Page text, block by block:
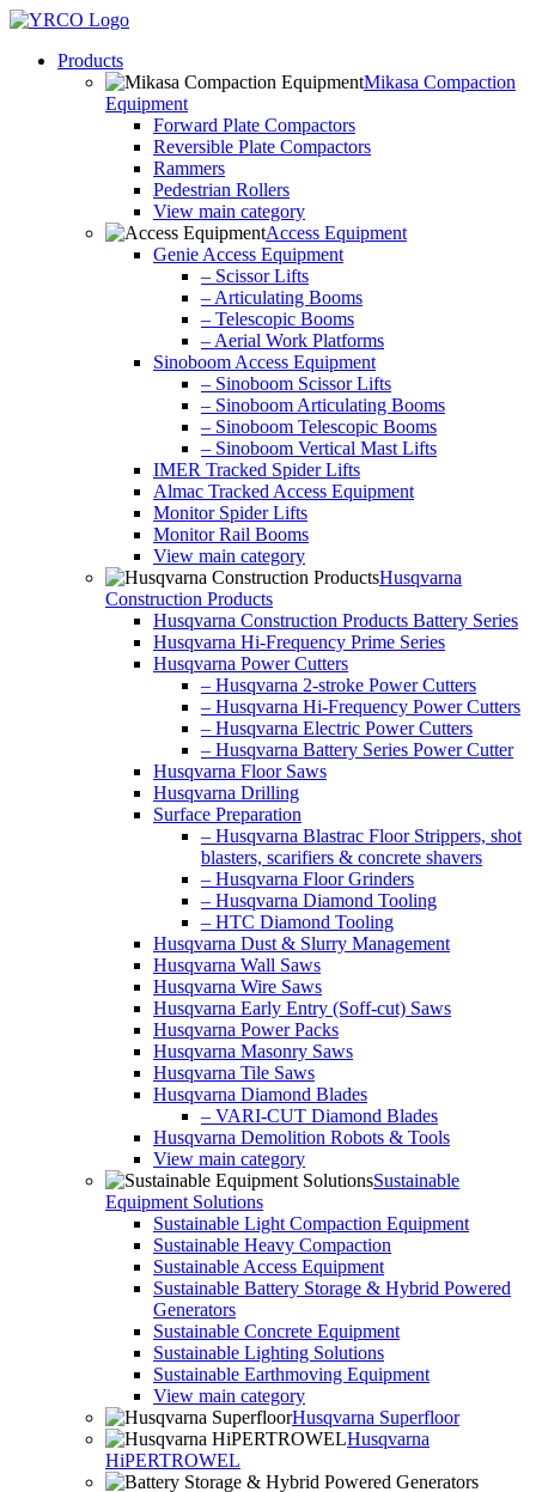
Skip
contentProducts
Mikasa Compaction
Equipment
Forward Plate Compactors
Reversible Plate Compactors
Rammers
Pedestrian Rollers
View main category
Access Equipment
Genie Access Equipment
– Scissor Lifts
– Articulating Booms
– Telescopic Booms
– Aerial Work Platforms
Sinoboom Access Equipment
– Sinoboom Scissor Lifts
– Sinoboom Articulating Booms
– Sinoboom Telescopic Booms
– Sinoboom Vertical Mast Lifts
IMER Tracked Spider Lifts
Almac Tracked Access Equipment
Monitor Spider Lifts
Monitor Rail Booms
View main category
Husqvarna
Construction Products
Husqvarna Construction Products Battery Series
Husqvarna Hi-Frequency Prime Series
Husqvarna Power Cutters
– Husqvarna 2-stroke Power Cutters
– Husqvarna Hi-Frequency Power Cutters
– Husqvarna Electric Power Cutters
– Husqvarna Battery Series Power Cutter
Husqvarna Floor Saws
Husqvarna Drilling
Surface Preparation
– Husqvarna Blastrac Floor Strippers, shot
blasters, scarifiers & concrete shavers
– Husqvarna Floor Grinders
– Husqvarna Diamond Tooling
– HTC Diamond Tooling
Husqvarna Dust & Slurry Management
Husqvarna Wall Saws
Husqvarna Wire Saws
Husqvarna Early Entry (Soff-cut) Saws
Husqvarna Power Packs
Husqvarna Masonry Saws
Husqvarna Tile Saws
Husqvarna Diamond Blades
– VARI-CUT Diamond Blades
Husqvarna Demolition Robots & Tools
View main category
Sustainable
Equipment Solutions
Sustainable Light Compaction Equipment
Sustainable Heavy Compaction
Sustainable Access Equipment
Sustainable Battery Storage & Hybrid Powered
Generators
Sustainable Concrete Equipment
Sustainable Lighting Solutions
Sustainable Earthmoving Equipment
View main category
Husqvarna Superfloor
Husqvarna
HiPERTROWEL